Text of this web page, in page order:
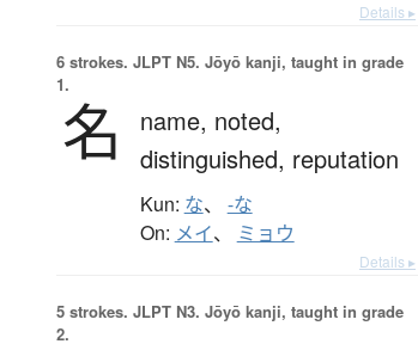
Details ▸
6 strokes. JLPT N5. Jōyō kanji, taught in grade
1.
名 name, noted,
distinguished, reputation
Kun: な、 -な
On: メイ、 ミョウ
Details ▸
5 strokes. JLPT N3. Jōyō kanji, taught in grade
2.